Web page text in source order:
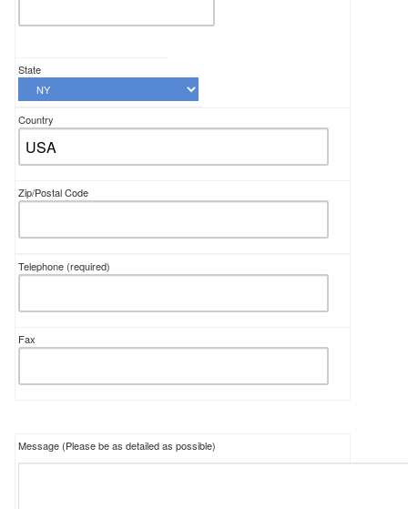
State
Country
Zip/Postal Code
Telephone (required)
Fax
Message (Please be as detailed as possible)